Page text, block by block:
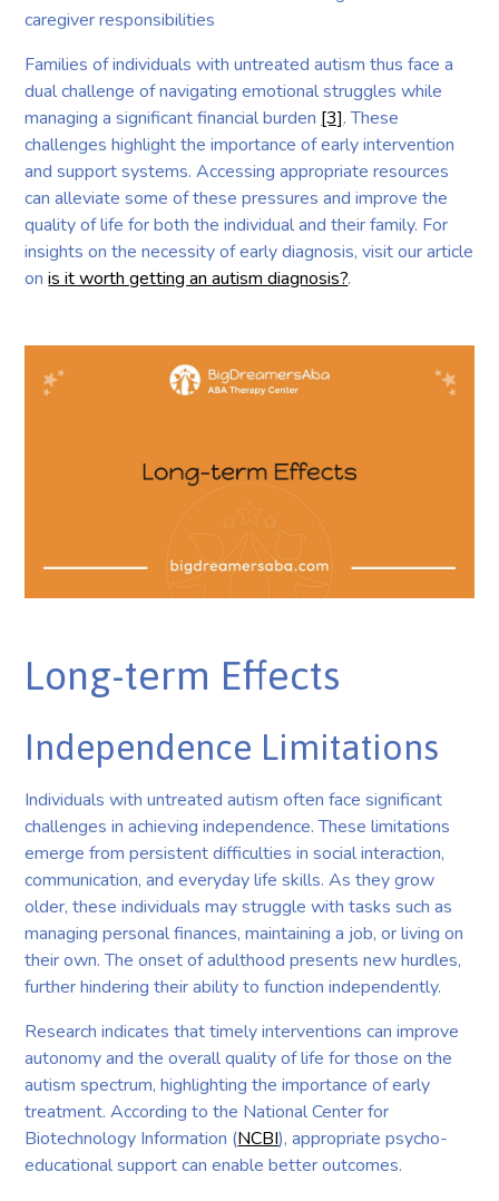
caregiver responsibilities
Families of individuals with untreated autism thus face a
dual challenge of navigating emotional struggles while
managing a significant financial burden [3]. These
challenges highlight the importance of early intervention
and support systems. Accessing appropriate resources
can alleviate some of these pressures and improve the
quality of life for both the individual and their family. For
insights on the necessity of early diagnosis, visit our article
onis it worth getting an autism diagnosis?.
Long-term Effects
Independence Limitations
Individuals with untreated autism often face significant
challenges in achieving independence. These limitations
emerge from persistent difficulties in social interaction,
communication, and everyday life skills. As they grow
older, these individuals may struggle with tasks such as
managing personal finances, maintaining a job, or living on
their own. The onset of adulthood presents new hurdles,
further hindering their ability to function independently.
Research indicates that timely interventions can improve
autonomy and the overall quality of life for those on the
autism spectrum, highlighting the importance of early
treatment. According to the National Center for
Biotechnology Information (NCBI), appropriate psycho-
educational support can enable better outcomes.